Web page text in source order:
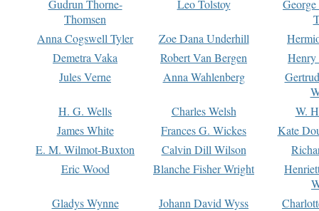
Gudrun Thorne-
Thomsen
Leo Tolstoy
Anna Cogswell Tyler
Zoe Dana Underhill
Demetra Vaka
Robert Van Bergen
Jules Verne
Anna Wahlenberg
H. G. Wells
Charles Welsh
W.
James White
Frances G. Wickes
Kate
E. M. Wilmot-Buxton
Calvin Dill Wilson
Eric Wood
Blanche Fisher Wright
Gladys Wynne
Johann David Wyss